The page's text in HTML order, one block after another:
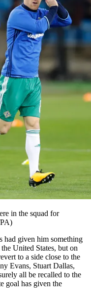
in the squad for
had given him something
United States, but on
to a side close to the
Evans, Stuart Dallas,
all be recalled to the
goal has given the